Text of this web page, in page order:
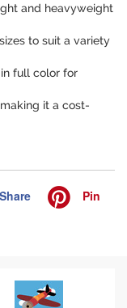
and heavyweight
to suit a variety
full color for
it a cost-
Share Pin